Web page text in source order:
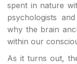
spent in nature
psychologists
why the brain
within our
As it turns out,